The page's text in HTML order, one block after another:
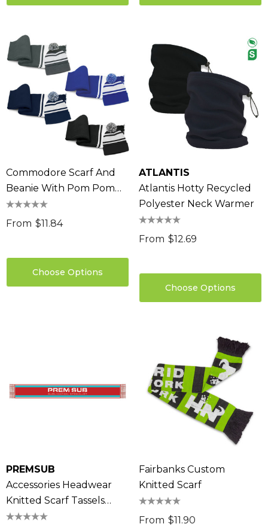
Commodore Scarf And
Beanie With Pom Pom
Set
From $11.84
Choose Options
ATLANTIS
Atlantis Hotty Recycled
Polyester Neck Warmer
From $12.69
Choose Options
PREMSUB
Accessories Headwear
Knitted Scarf Tassels
100% Acrylic
Fairbanks Custom
Knitted Scarf
From $11.90